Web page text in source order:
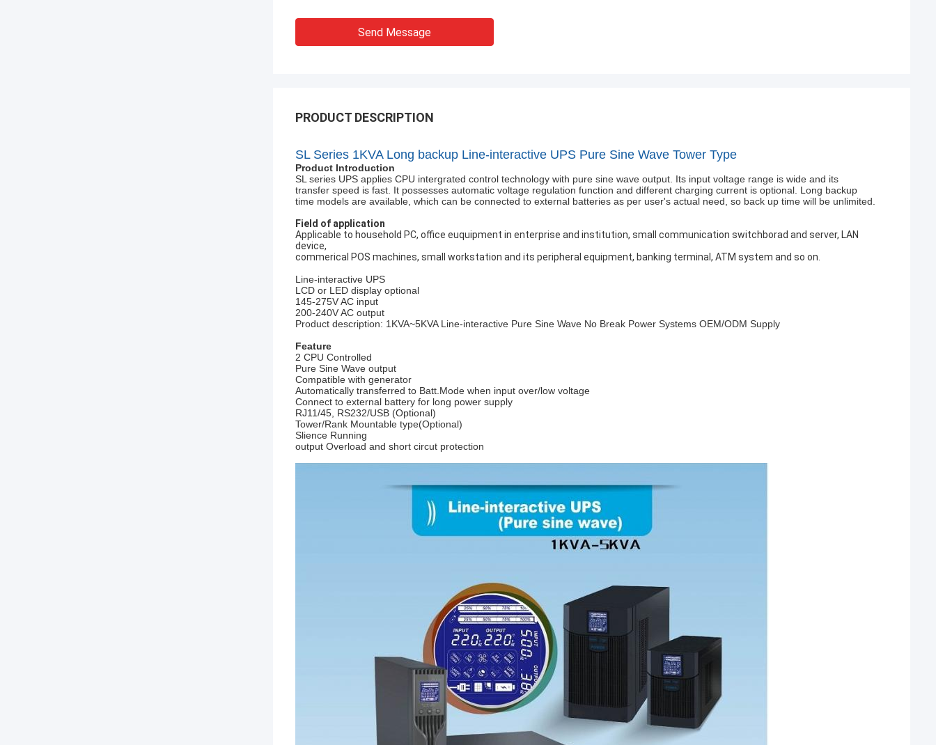
Send Message
PRODUCT DESCRIPTION
SL Series 1KVA Long backup Line-interactive UPS Pure Sine Wave Tower Type
Product Introduction
SL series UPS applies CPU intergrated control technology with pure sine wave output. Its input voltage range is wide and its
transfer speed is fast. It possesses automatic voltage regulation function and different charging current is optional. Long backup
time models are available, which can be connected to external batteries as per user's actual need, so back up time will be unlimited.
Field of application
Applicable to household PC, office euquipment in enterprise and institution, small communication switchborad and server, LAN
device,
commerical POS machines, small workstation and its peripheral equipment, banking terminal, ATM system and so on.
Line-interactive UPS
LCD or LED display optional
145-275V AC input
200-240V AC output
Product description: 1KVA~5KVA Line-interactive Pure Sine Wave No Break Power Systems OEM/ODM Supply
Feature
2 CPU Controlled
Pure Sine Wave output
Compatible with generator
Automatically transferred to Batt.Mode when input over/low voltage
Connect to external battery for long power supply
RJ11/45, RS232/USB (Optional)
Tower/Rank Mountable type(Optional)
Slience Running
output Overload and short circut protection